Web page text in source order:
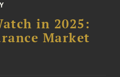
in 2025:
Market